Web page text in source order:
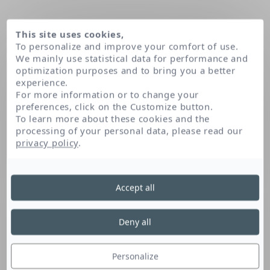
Domov
This site uses cookies,
To personalize and improve your comfort of use.
We mainly use statistical data for performance and
optimization purposes and to bring you a better
experience.
For more information or to change your
preferences, click on the Customize button.
To learn more about these cookies and the
processing of your personal data, please read our
privacy policy.
Personalize
Deny all
Accept all